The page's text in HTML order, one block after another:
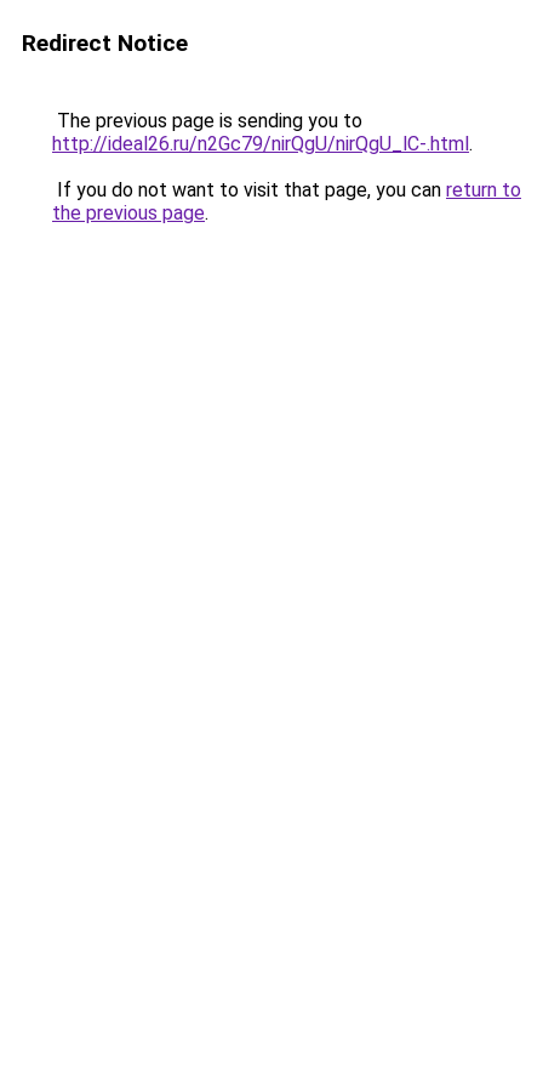
Redirect Notice
The previous page is sending you to
http://ideal26.ru/n2Gc79/nirQgU/nirQgU_lC-.html.
If you do not want to visit that page, you can return to
the previous page.